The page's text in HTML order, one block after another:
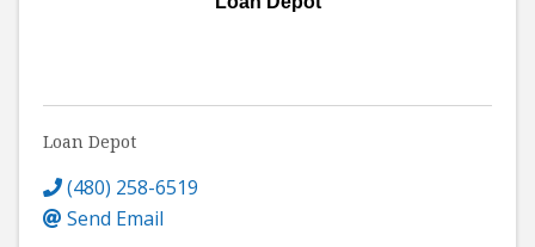
Loan Depot
(480) 258-6519
Send Email